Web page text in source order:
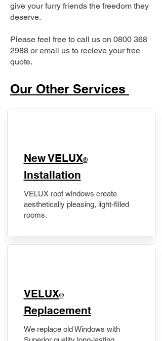
give your furry friends the freedom they
deserve.
Please feel free to call us on 0800 368
2988 or email us to recieve your free
quote.
Our Other Services
New VELUX®
Installation
VELUX roof windows create
aesthetically pleasing, light-filled
rooms.
VELUX®
Replacement
We replace old Windows with